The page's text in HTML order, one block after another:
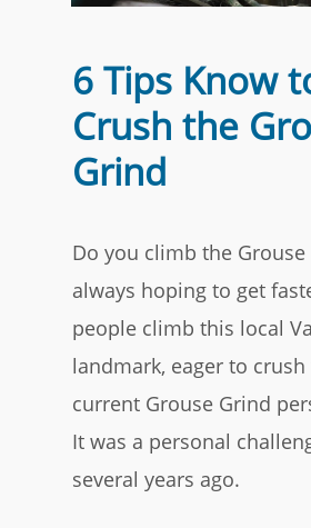
6 Tips Know
Crush the
Grind
Do you climb the
always hoping to get
people climb this local
landmark, eager to
current Grouse Grind
It was a personal
several years ago.